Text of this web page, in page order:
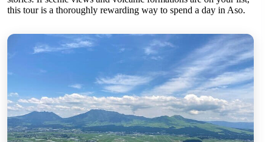
this tour is a thoroughly rewarding way to spend a day in Aso.